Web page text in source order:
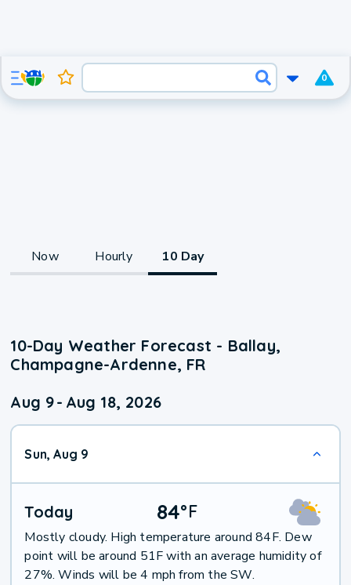
0
Now Hourly 10 Day
10-Day Weather Forecast - Ballay,
Champagne-Ardenne, FR
Aug 9- Aug 18, 2026
Sun, Aug 9
Today 84°F
Mostly cloudy. High temperature around 84F. Dew
point will be around 51F with an average humidity of
27%. Winds will be 4 mph from the SW.